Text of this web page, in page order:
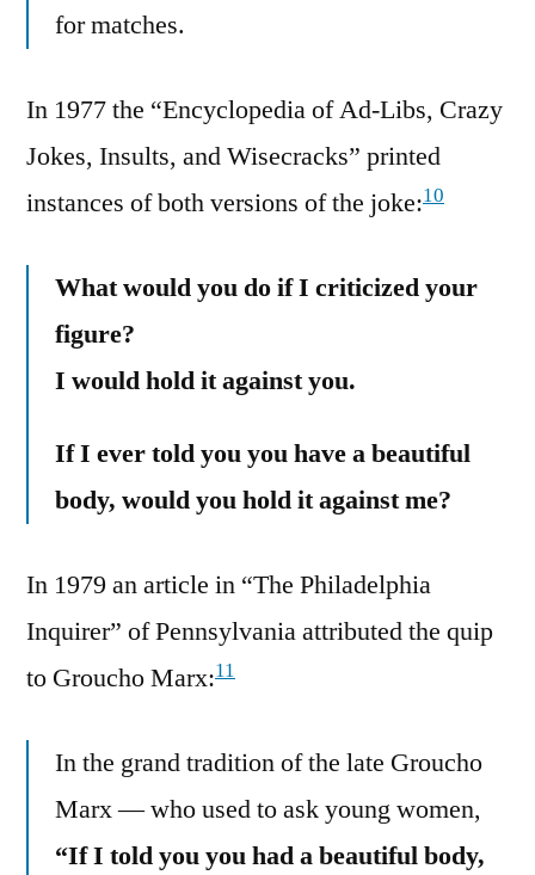
for matches.
In 1977 the “Encyclopedia of Ad-Libs, Crazy
Jokes, Insults, and Wisecracks” printed
instances of both versions of the joke:10
What would you do if I criticized your
figure?
I would hold it against you.
If I ever told you you have a beautiful
body, would you hold it against me?
In 1979 an article in “The Philadelphia
Inquirer” of Pennsylvania attributed the quip
to Groucho Marx:11
In the grand tradition of the late Groucho
Marx — who used to ask young women,
“If I told you you had a beautiful body,